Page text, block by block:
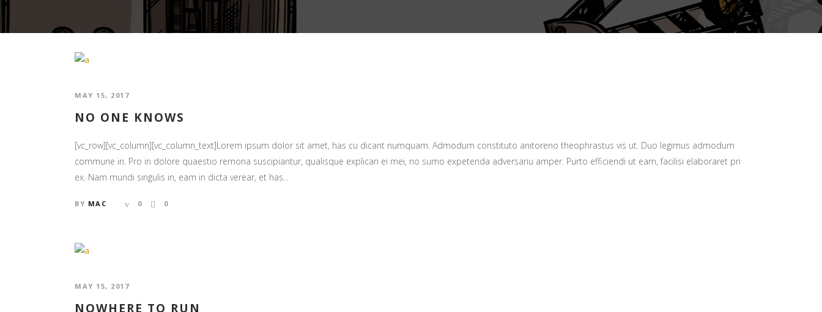
MAY 15, 2017
NO ONE KNOWS
[vc_row][vc_column][vc_column_text]Lorem ipsum dolor sit amet, has cu dicant numquam. Admodum constituto anitoreno theophrastus vis ut. Duo legimus admodum
commune in. Pro in dolore quaestio remona suscipiantur, qualisque explicari ei mei, no sumo expetenda adversariu amper. Purto efficiendi ut eam, facilisi elaboraret pri
ex. Nam mundi singulis in, eam in dicta verear, et has...
BY MAC 0 0
MAY 15, 2017
NOWHERE TO RUN